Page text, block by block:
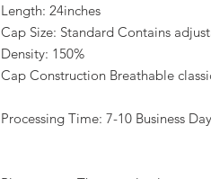
Length: 24inches
Cap Size: Standard Contains
Density: 150%
Cap Construction Breathable
Processing Time: 7-10 Business